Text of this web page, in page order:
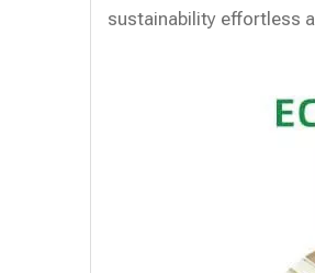
sustainability effortless